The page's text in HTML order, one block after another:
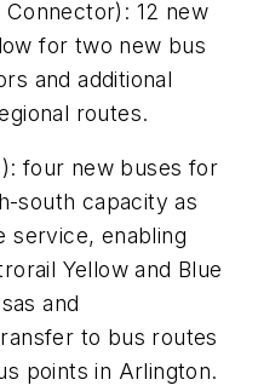
Connector): 12 new
for two new bus
and additional
routes.
four new buses for
south capacity as
service, enabling
Yellow and Blue
and
to bus routes
points in Arlington.